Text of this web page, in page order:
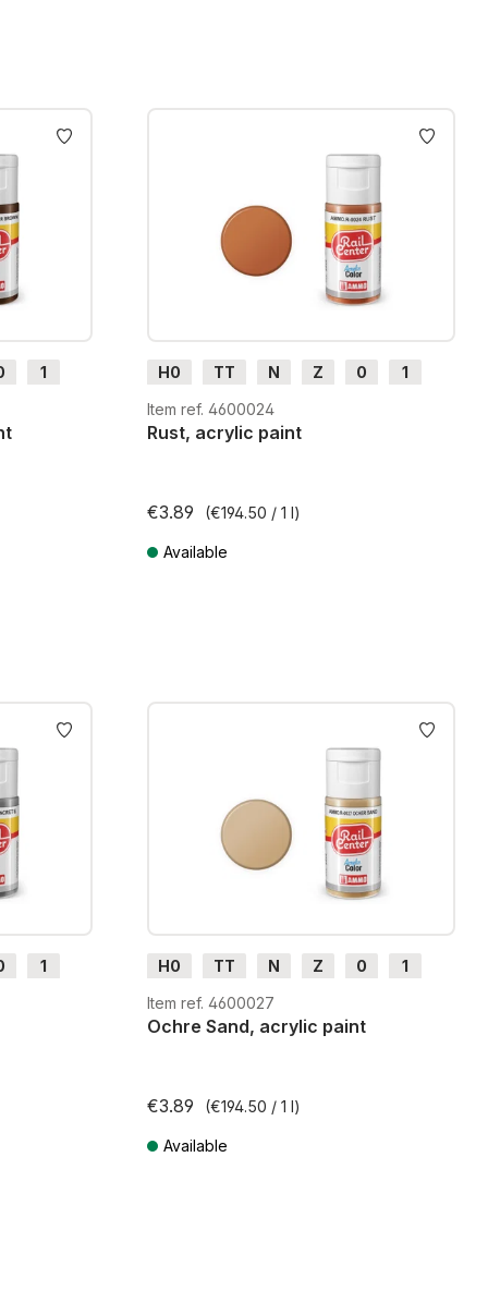
1
H0 TT N Z 0
1
G
H0m
Item ref. 4600024
Rust, acrylic paint
€3.89 (€194.50 / 1 l)
Available
1
H0 TT N Z 0
1
G
H0m
Item ref. 4600027
Ochre Sand, acrylic paint
€3.89 (€194.50 / 1 l)
Available